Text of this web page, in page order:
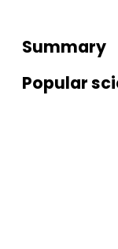
Summary
Popular